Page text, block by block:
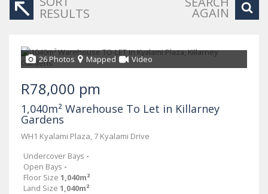
RESULTS AGAIN
26 Photos Mapped Video
R78,000 pm
1,040m² Warehouse To Let in Killarney
Gardens
WH1 Kyalami Plaza, 7 Kyalami Drive
Undercover Bays -
Open Bays -
Floor Size 1,040m²
Land Size 1,040m²